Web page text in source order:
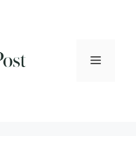
Menu